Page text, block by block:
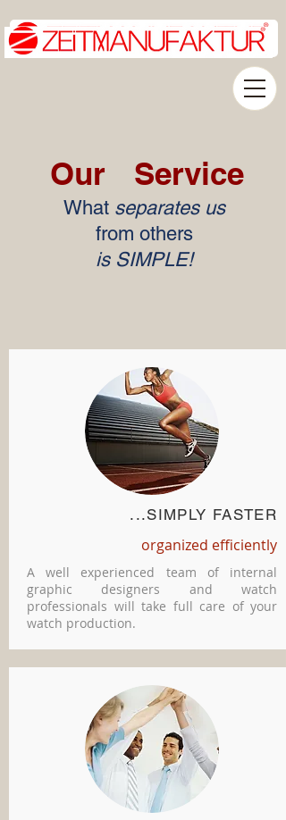
Our Service
What separates us
from others
is SIMPLE!
...SIMPLY FASTER
organized efficiently
A well experienced team of internal
graphic designers and watch
professionals will take full care of your
watch production.